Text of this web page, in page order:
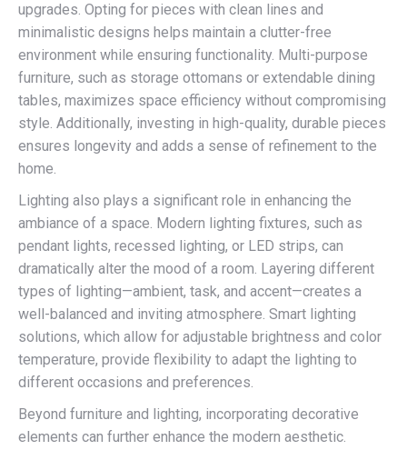
upgrades. Opting for pieces with clean lines and
minimalistic designs helps maintain a clutter-free
environment while ensuring functionality. Multi-purpose
furniture, such as storage ottomans or extendable dining
tables, maximizes space efficiency without compromising
style. Additionally, investing in high-quality, durable pieces
ensures longevity and adds a sense of refinement to the
home.
Lighting also plays a significant role in enhancing the
ambiance of a space. Modern lighting fixtures, such as
pendant lights, recessed lighting, or LED strips, can
dramatically alter the mood of a room. Layering different
types of lighting—ambient, task, and accent—creates a
well-balanced and inviting atmosphere. Smart lighting
solutions, which allow for adjustable brightness and color
temperature, provide flexibility to adapt the lighting to
different occasions and preferences.
Beyond furniture and lighting, incorporating decorative
elements can further enhance the modern aesthetic.